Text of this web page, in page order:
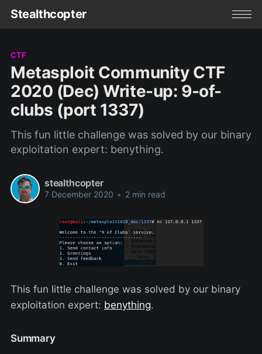
Stealthcopter
CTF
Metasploit Community CTF
2020 (Dec) Write-up: 9-of-
clubs (port 1337)
This fun little challenge was solved by our binary
exploitation expert: benything.
stealthcopter
7 December 2020 • 2 min read
This fun little challenge was solved by our binary
exploitation expert: benything.
Summary